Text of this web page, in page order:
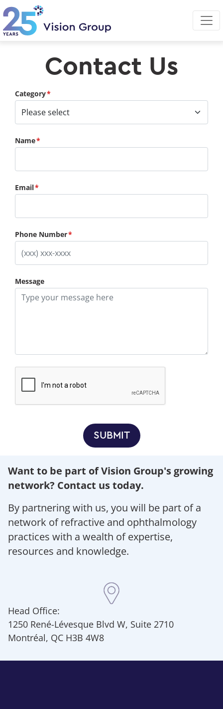
Skip
to
main
Want to be part of Vision Group's growing
network? Contact us today.
By partnering with us, you will be part of a
network of refractive and ophthalmology
practices with a wealth of expertise,
resources and knowledge.
Head Office:
1250 René-Lévesque Blvd W, Suite 2710
Montréal, QC H3B 4W8
Contact Us
Category
Name
Email
Phone Number
Message